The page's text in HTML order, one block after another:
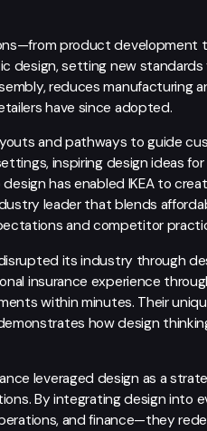
product
design, setting new
reduces manufacturing
have since adopted.
and pathways to guide
inspiring design ideas
has enabled IKEA to
leader that blends
and competitor
its industry through
insurance experience
within minutes. Their
how design
leveraged design as a
By integrating design into
and finance—they